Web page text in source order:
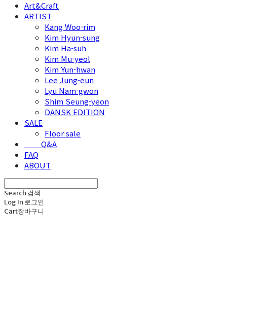
Art&Craft
ARTIST
Kang Woo-rim
Kim Hyun-sung
Kim Ha-suh
Kim Mu-yeol
Kim Yun-hwan
Lee Jung-eun
Lyu Nam-gwon
Shim Seung-yeon
DANSK EDITION
SALE
Floor sale
⠀⠀⠀Q&A
FAQ
ABOUT
Search 검색
Log In 로그인
Cart장바구니